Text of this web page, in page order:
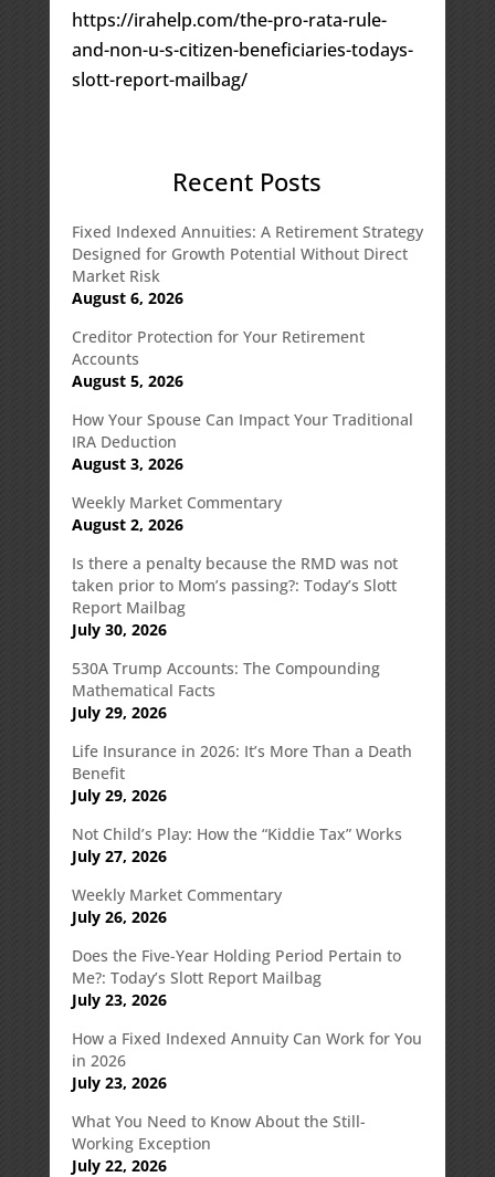
https://irahelp.com/the-pro-rata-rule-
and-non-u-s-citizen-beneficiaries-todays-
slott-report-mailbag/
Recent Posts
Fixed Indexed Annuities: A Retirement Strategy
Designed for Growth Potential Without Direct
Market Risk
August 6, 2026
Creditor Protection for Your Retirement
Accounts
August 5, 2026
How Your Spouse Can Impact Your Traditional
IRA Deduction
August 3, 2026
Weekly Market Commentary
August 2, 2026
Is there a penalty because the RMD was not
taken prior to Mom’s passing?: Today’s Slott
Report Mailbag
July 30, 2026
530A Trump Accounts: The Compounding
Mathematical Facts
July 29, 2026
Life Insurance in 2026: It’s More Than a Death
Benefit
July 29, 2026
Not Child’s Play: How the “Kiddie Tax” Works
July 27, 2026
Weekly Market Commentary
July 26, 2026
Does the Five-Year Holding Period Pertain to
Me?: Today’s Slott Report Mailbag
July 23, 2026
How a Fixed Indexed Annuity Can Work for You
in 2026
July 23, 2026
What You Need to Know About the Still-
Working Exception
July 22, 2026